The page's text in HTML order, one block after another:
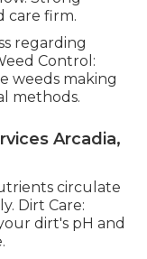
care firm.
regarding
Control:
weeds making
methods.
Arcadia,
circulate
Dirt Care:
dirt's pH and